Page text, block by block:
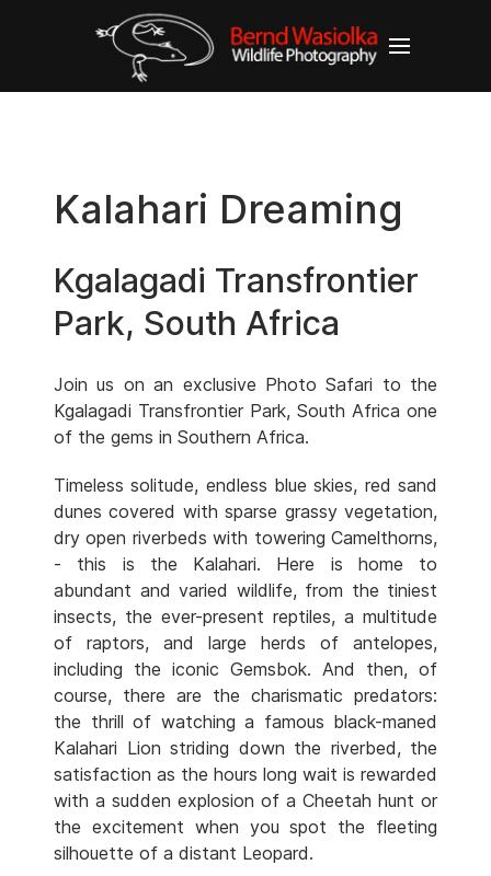
Kalahari Dreaming
Kgalagadi Transfrontier
Park, South Africa
Join us on an exclusive Photo Safari to the
Kgalagadi Transfrontier Park, South Africa one
of the gems in Southern Africa.
Timeless solitude, endless blue skies, red sand
dunes covered with sparse grassy vegetation,
dry open riverbeds with towering Camelthorns,
- this is the Kalahari. Here is home to
abundant and varied wildlife, from the tiniest
insects, the ever-present reptiles, a multitude
of raptors, and large herds of antelopes,
including the iconic Gemsbok. And then, of
course, there are the charismatic predators:
the thrill of watching a famous black-maned
Kalahari Lion striding down the riverbed, the
satisfaction as the hours long wait is rewarded
with a sudden explosion of a Cheetah hunt or
the excitement when you spot the fleeting
silhouette of a distant Leopard.